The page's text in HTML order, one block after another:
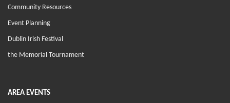
Community Resources
Event Planning
Dublin Irish Festival
the Memorial Tournament
AREA EVENTS